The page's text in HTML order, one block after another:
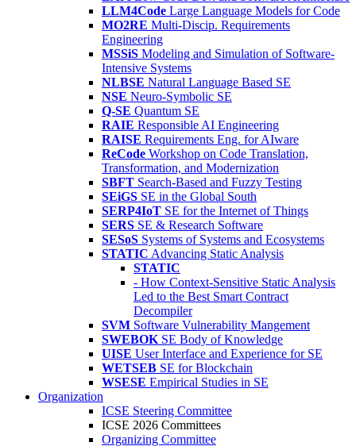
LLM4Code Large Language Models for Code
MO2RE Multi-Discip. Requirements
Engineering
MSSiS Modeling and Simulation of Software-
Intensive Systems
NLBSE Natural Language Based SE
NSE Neuro-Symbolic SE
Q-SE Quantum SE
RAIE Responsible AI Engineering
RAISE Requirements Eng. for AIware
ReCode Workshop on Code Translation,
Transformation, and Modernization
SBFT Search-Based and Fuzzy Testing
SEiGS SE in the Global South
SERP4IoT SE for the Internet of Things
SERS SE & Research Software
SESoS Systems of Systems and Ecosystems
STATIC Advancing Static Analysis
STATIC
- How Context-Sensitive Static Analysis
Led to the Best Smart Contract
Decompiler
SVM Software Vulnerability Mangement
SWEBOK SE Body of Knowledge
UISE User Interface and Experience for SE
WETSEB SE for Blockchain
WSESE Empirical Studies in SE
Organization
ICSE Steering Committee
ICSE 2026 Committees
Organizing Committee